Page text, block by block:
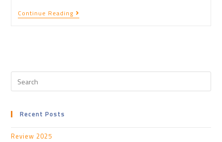
Continue Reading
Recent Posts
Review 2025